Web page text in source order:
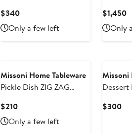
Multicolor diam. 3.3", H
2.3", cap. 7.5 oz, Saucer
$340Current
Price
$340
Only a few left
$1,450
Only
Missoni Home Tableware
Pickle Dish ZIG ZAG
$210Current
Price
$210
Only a few left
Missoni
Dessert
8.5"
$300